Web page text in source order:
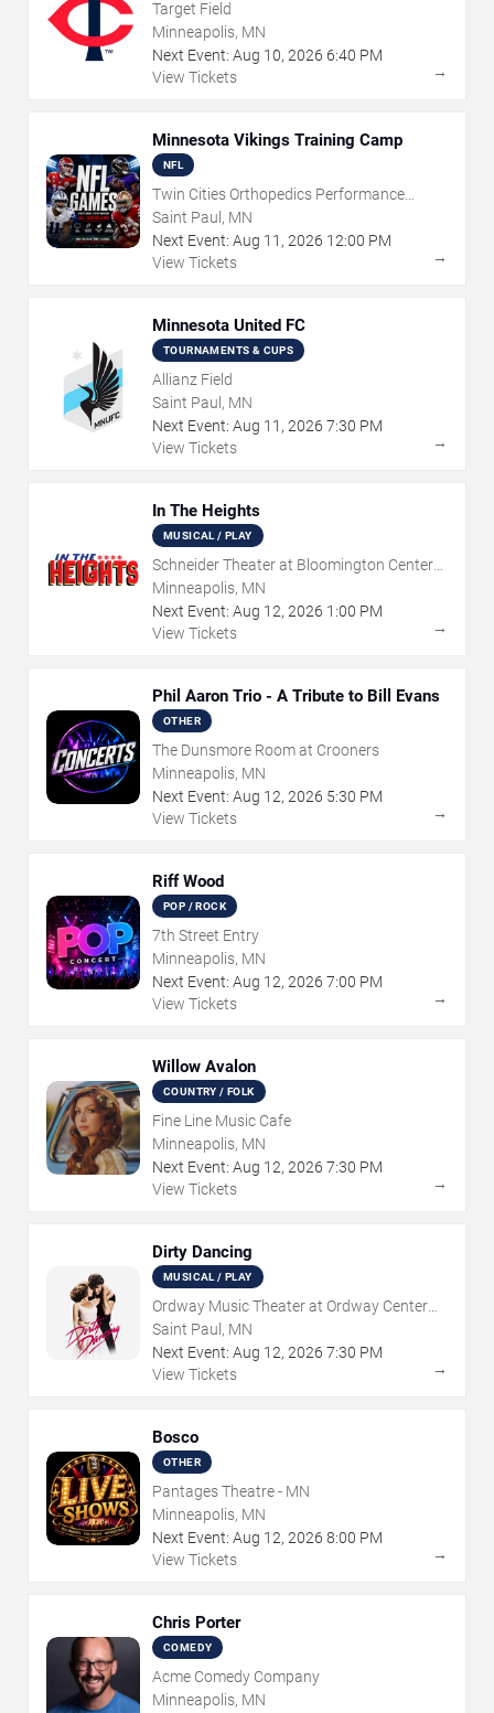
Target Field
Minneapolis, MN
Next Event: Aug 10, 2026 6:40 PM
View Tickets
→
Minnesota Vikings Training Camp
NFL
Twin Cities Orthopedics Performance
Center
Saint Paul, MN
Next Event: Aug 11 , 2026 12:00 PM
View Tickets
→
Minnesota United FC
TOURNAMENTS & CUPS
Allianz Field
Saint Paul, MN
Next Event: Aug 11 , 2026 7:30 PM
View Tickets
→
In The Heights
MUSICAL / PLAY
Schneider Theater at Bloomington Center
for the Arts
Minneapolis, MN
Next Event: Aug 12, 2026 1:00 PM
View Tickets
→
Phil Aaron Trio - A Tribute to Bill Evans
OTHER
The Dunsmore Room at Crooners
Minneapolis, MN
Next Event: Aug 12, 2026 5:30 PM
View Tickets
→
Riff Wood
POP / ROCK
7th Street Entry
Minneapolis, MN
Next Event: Aug 12, 2026 7:00 PM
View Tickets
→
Willow Avalon
COUNTRY / FOLK
Fine Line Music Cafe
Minneapolis, MN
Next Event: Aug 12, 2026 7:30 PM
View Tickets
→
Dirty Dancing
MUSICAL / PLAY
Ordway Music Theater at Ordway Center
For Performing Arts
Saint Paul, MN
Next Event: Aug 12, 2026 7:30 PM
View Tickets
→
Bosco
OTHER
Pantages Theatre - MN
Minneapolis, MN
Next Event: Aug 12, 2026 8:00 PM
View Tickets
→
Chris Porter
COMEDY
Acme Comedy Company
Minneapolis, MN